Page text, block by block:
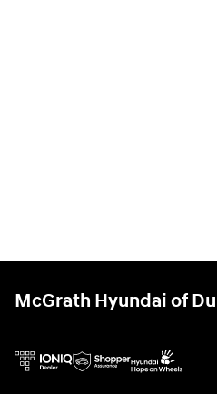
McGrath Hyundai of